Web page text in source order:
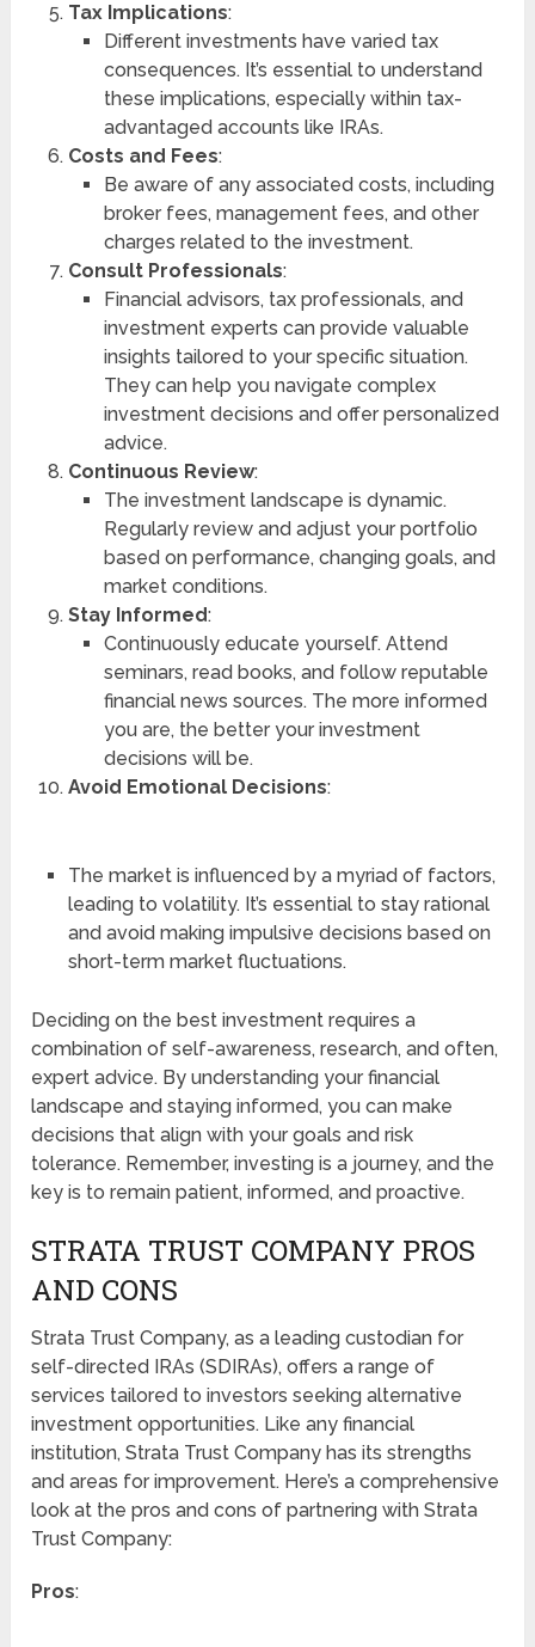
Tax Implications:
Different investments have varied tax
consequences. It’s essential to understand
these implications, especially within tax-
advantaged accounts like IRAs.
Costs and Fees:
Be aware of any associated costs, including
broker fees, management fees, and other
charges related to the investment.
Consult Professionals:
Financial advisors, tax professionals, and
investment experts can provide valuable
insights tailored to your specific situation.
They can help you navigate complex
investment decisions and offer personalized
advice.
Continuous Review:
The investment landscape is dynamic.
Regularly review and adjust your portfolio
based on performance, changing goals, and
market conditions.
Stay Informed:
Continuously educate yourself. Attend
seminars, read books, and follow reputable
financial news sources. The more informed
you are, the better your investment
decisions will be.
Avoid Emotional Decisions:
The market is influenced by a myriad of factors,
leading to volatility. It’s essential to stay rational
and avoid making impulsive decisions based on
short-term market fluctuations.
Deciding on the best investment requires a
combination of self-awareness, research, and often,
expert advice. By understanding your financial
landscape and staying informed, you can make
decisions that align with your goals and risk
tolerance. Remember, investing is a journey, and the
key is to remain patient, informed, and proactive.
STRATA TRUST COMPANY PROS
AND CONS
Strata Trust Company, as a leading custodian for
self-directed IRAs (SDIRAs), offers a range of
services tailored to investors seeking alternative
investment opportunities. Like any financial
institution, Strata Trust Company has its strengths
and areas for improvement. Here’s a comprehensive
look at the pros and cons of partnering with Strata
Trust Company:
Pros: